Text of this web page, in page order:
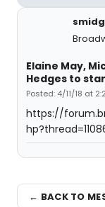
Elaine May,
Hedges to
Posted: 4/11/18 at
https://
← BACK TO